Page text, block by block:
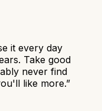
it every day
Take good
never find
like more.”